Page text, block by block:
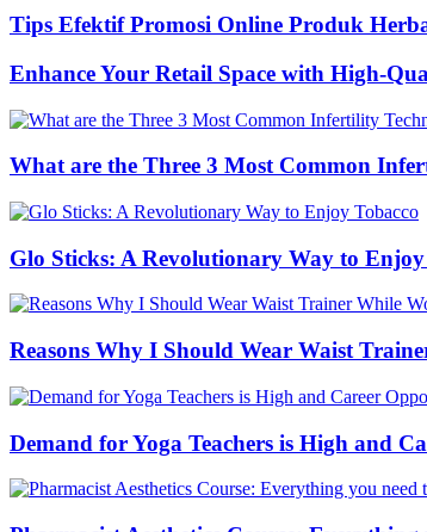
Tips Efektif Promosi Online Produk
Enhance Your Retail Space with High-
What are the Three 3 Most Common
Glo Sticks: A Revolutionary Way to Enjoy
Reasons Why I Should Wear Waist
Demand for Yoga Teachers is High and